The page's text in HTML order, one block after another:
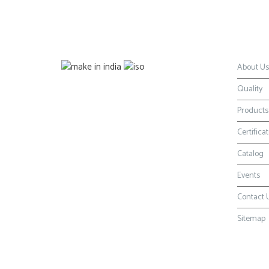
About Us
Quality
Products
Catalog
Events
Contact
Sitemap